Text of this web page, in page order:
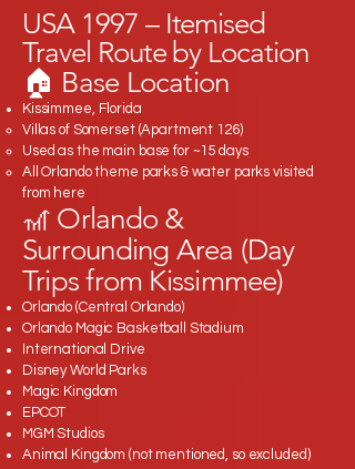
USA 1997 – Itemised
Travel Route by Location
🏠 Base Location
Kissimmee, Florida
Villas of Somerset (Apartment 126)
Used as the main base for ~15 days
All Orlando theme parks & water parks visited
from here
🎢 Orlando &
Surrounding Area (Day
Trips from Kissimmee)
Orlando (Central Orlando)
Orlando Magic Basketball Stadium
International Drive
Disney World Parks
Magic Kingdom
EPCOT
MGM Studios
Animal Kingdom (not mentioned, so excluded)